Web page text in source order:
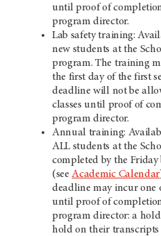
until proof of
program director.
Lab safety training:
new students at the
program. The training
the first day of the first
deadline will not be
classes until proof of
program director.
Annual training:
ALL students at the
completed by the
(seeAcademic Calendar
deadline may incur one
until proof of
program director: a
hold on their transcripts